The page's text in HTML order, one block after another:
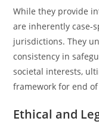
While they provide
are inherently case-
jurisdictions. They
consistency in
societal interests,
framework for end
Ethical and